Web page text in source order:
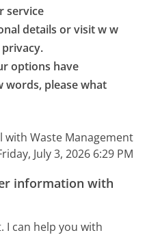
service
details or visit w w
options have
words, please what
with Waste Management
July 3, 2026 6:29 PM
information with
I can help you with